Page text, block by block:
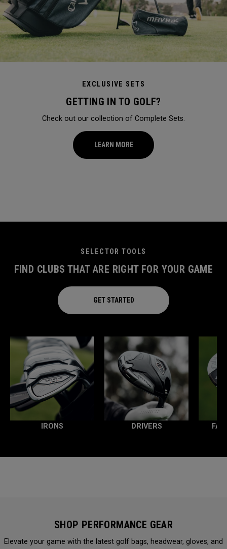
EXCLUSIVE SETS
GETTING IN TO GOLF?
Check out our collection of Complete Sets.
LEARN MORE
SELECTOR TOOLS
FIND CLUBS THAT ARE RIGHT FOR YOUR GAME
GET STARTED
IRONS DRIVERS
SHOP PERFORMANCE GEAR
Elevate your game with the latest golf bags, headwear, gloves, and